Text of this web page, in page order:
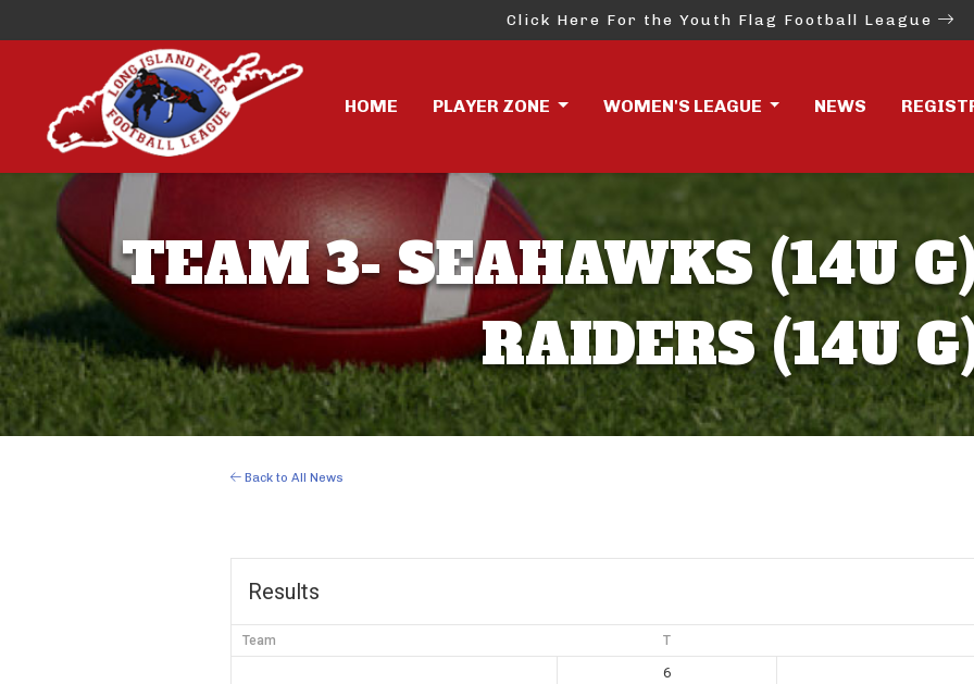
Click Here For the Youth Flag Football League
HOME PLAYER ZONE WOMEN'S LEAGUE NEWS
TEAM 3- SEAHAWKS (14U
RAIDERS (14U
Back to All News
Results
Team T
6